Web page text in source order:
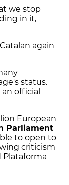
we stop
in it,
again
status.
official
European
Parliament
to open to
criticism
Plataforma